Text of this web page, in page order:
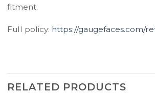
fitment.
Full policy: https://gaugefaces.com/
RELATED PRODUCTS